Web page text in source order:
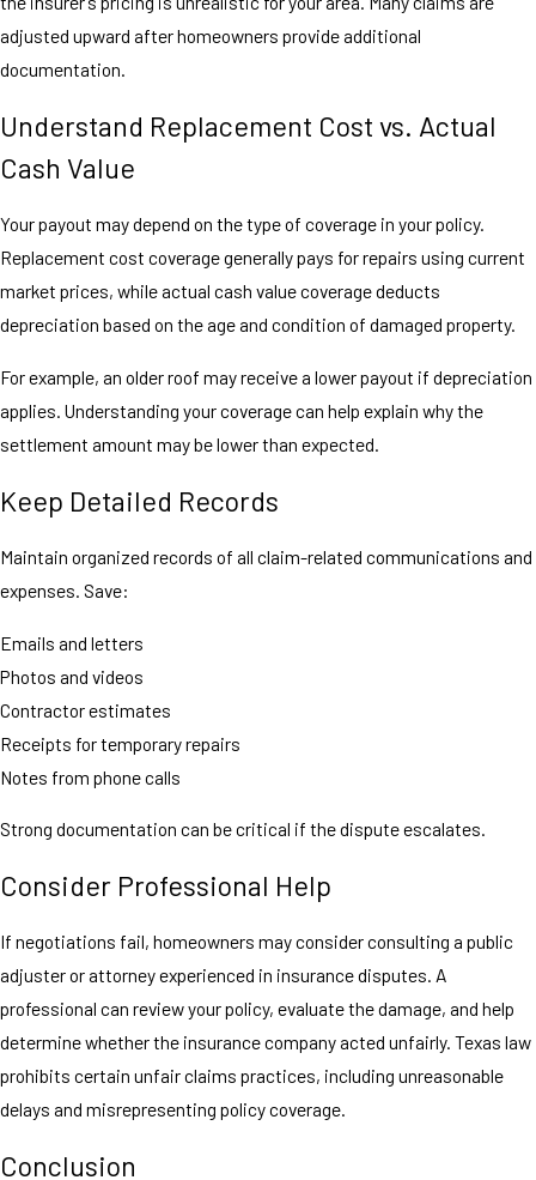
adjusted upward after homeowners provide additional
documentation.
Understand Replacement Cost vs. Actual
Cash Value
Your payout may depend on the type of coverage in your policy.
Replacement cost coverage generally pays for repairs using current
market prices, while actual cash value coverage deducts
depreciation based on the age and condition of damaged property.
For example, an older roof may receive a lower payout if depreciation
applies. Understanding your coverage can help explain why the
settlement amount may be lower than expected.
Keep Detailed Records
Maintain organized records of all claim-related communications and
expenses. Save:
Emails and letters
Photos and videos
Contractor estimates
Receipts for temporary repairs
Notes from phone calls
Strong documentation can be critical if the dispute escalates.
Consider Professional Help
If negotiations fail, homeowners may consider consulting a public
adjuster or attorney experienced in insurance disputes. A
professional can review your policy, evaluate the damage, and help
determine whether the insurance company acted unfairly. Texas law
prohibits certain unfair claims practices, including unreasonable
delays and misrepresenting policy coverage.
Conclusion